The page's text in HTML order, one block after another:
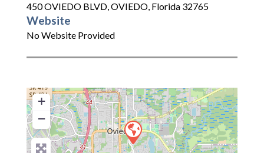
450 OVIEDO BLVD,OVIEDO, Florida 32765
Website
No Website Provided
+
−